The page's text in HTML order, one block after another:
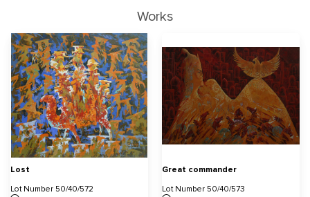
Works
Lost
Lot Number 50/40/572
Great commander
Lot Number 50/40/573